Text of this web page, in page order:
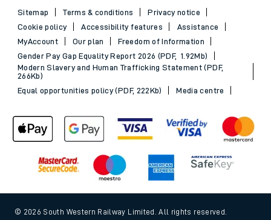
Sitemap Terms & conditions
Privacy notice
Cookie policy
Accessibility features
Assistance
MyAccount
Our plan
Freedom of Information
Gender Pay Gap Equality Report 2026 (PDF, 1.92Mb)
Modern Slavery and Human Trafficking Statement (PDF,
266Kb)
Equal opportunities policy (PDF, 222Kb)
Media centre
© 2026 South Western Railway Limited. All rights reserved.